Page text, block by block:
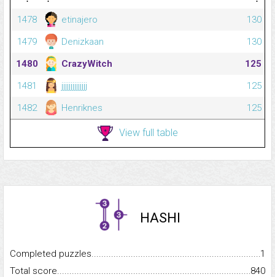
1478
etinajero
130
1479
Denizkaan
130
1480
CrazyWitch
125
1481
jjjjjjjjjjjjjj
125
1482
Henriknes 125
View full table
HASHI
Completed
1
Total
840